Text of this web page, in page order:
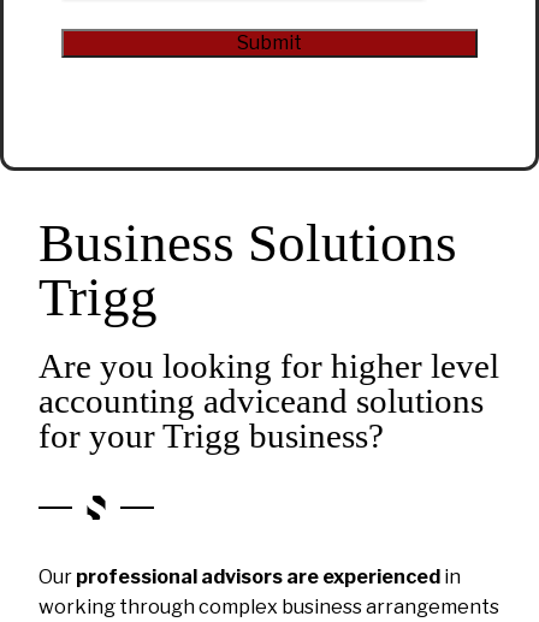
Business Solutions
Trigg
Are you looking for higher level
accounting adviceand solutions
for your Trigg business?
Our professional advisors are experienced in
working through complex business arrangements
Submit